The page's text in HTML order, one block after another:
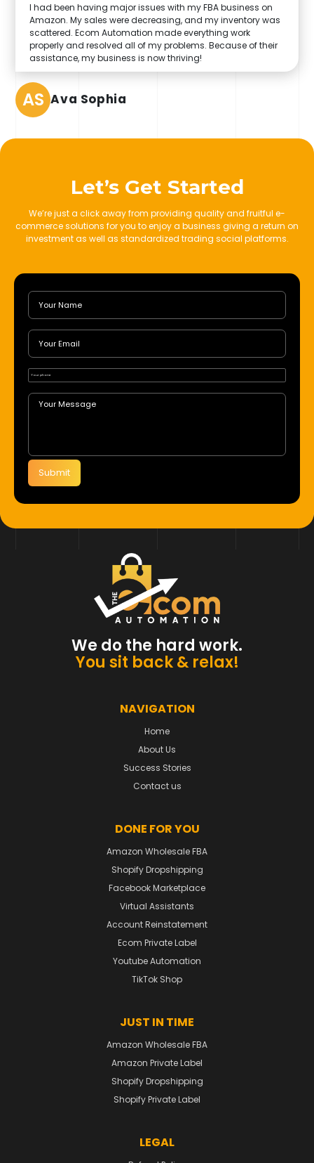
I had been having major issues with my FBA business on
Amazon. My sales were decreasing, and my inventory was
scattered. Ecom Automation made everything work
properly and resolved all of my problems. Because of their
assistance, my business is now thriving!
AS Ava Sophia
Let’s Get Started
We’re just a click away from providing quality and fruitful e-
commerce solutions for you to enjoy a business giving a return on
investment as well as standardized trading social platforms.
Submit
We do the hard work.
You sit back & relax!
NAVIGATION
Home
About Us
Success Stories
Contact us
DONE FOR YOU
Amazon Wholesale FBA
Shopify Dropshipping
Facebook Marketplace
Virtual Assistants
Account Reinstatement
Ecom Private Label
Youtube Automation
TikTok Shop
JUST IN TIME
Amazon Wholesale FBA
Amazon Private Label
Shopify Dropshipping
Shopify Private Label
LEGAL